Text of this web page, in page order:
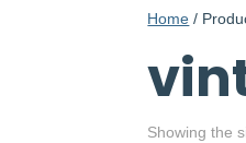
Home /
Showing the